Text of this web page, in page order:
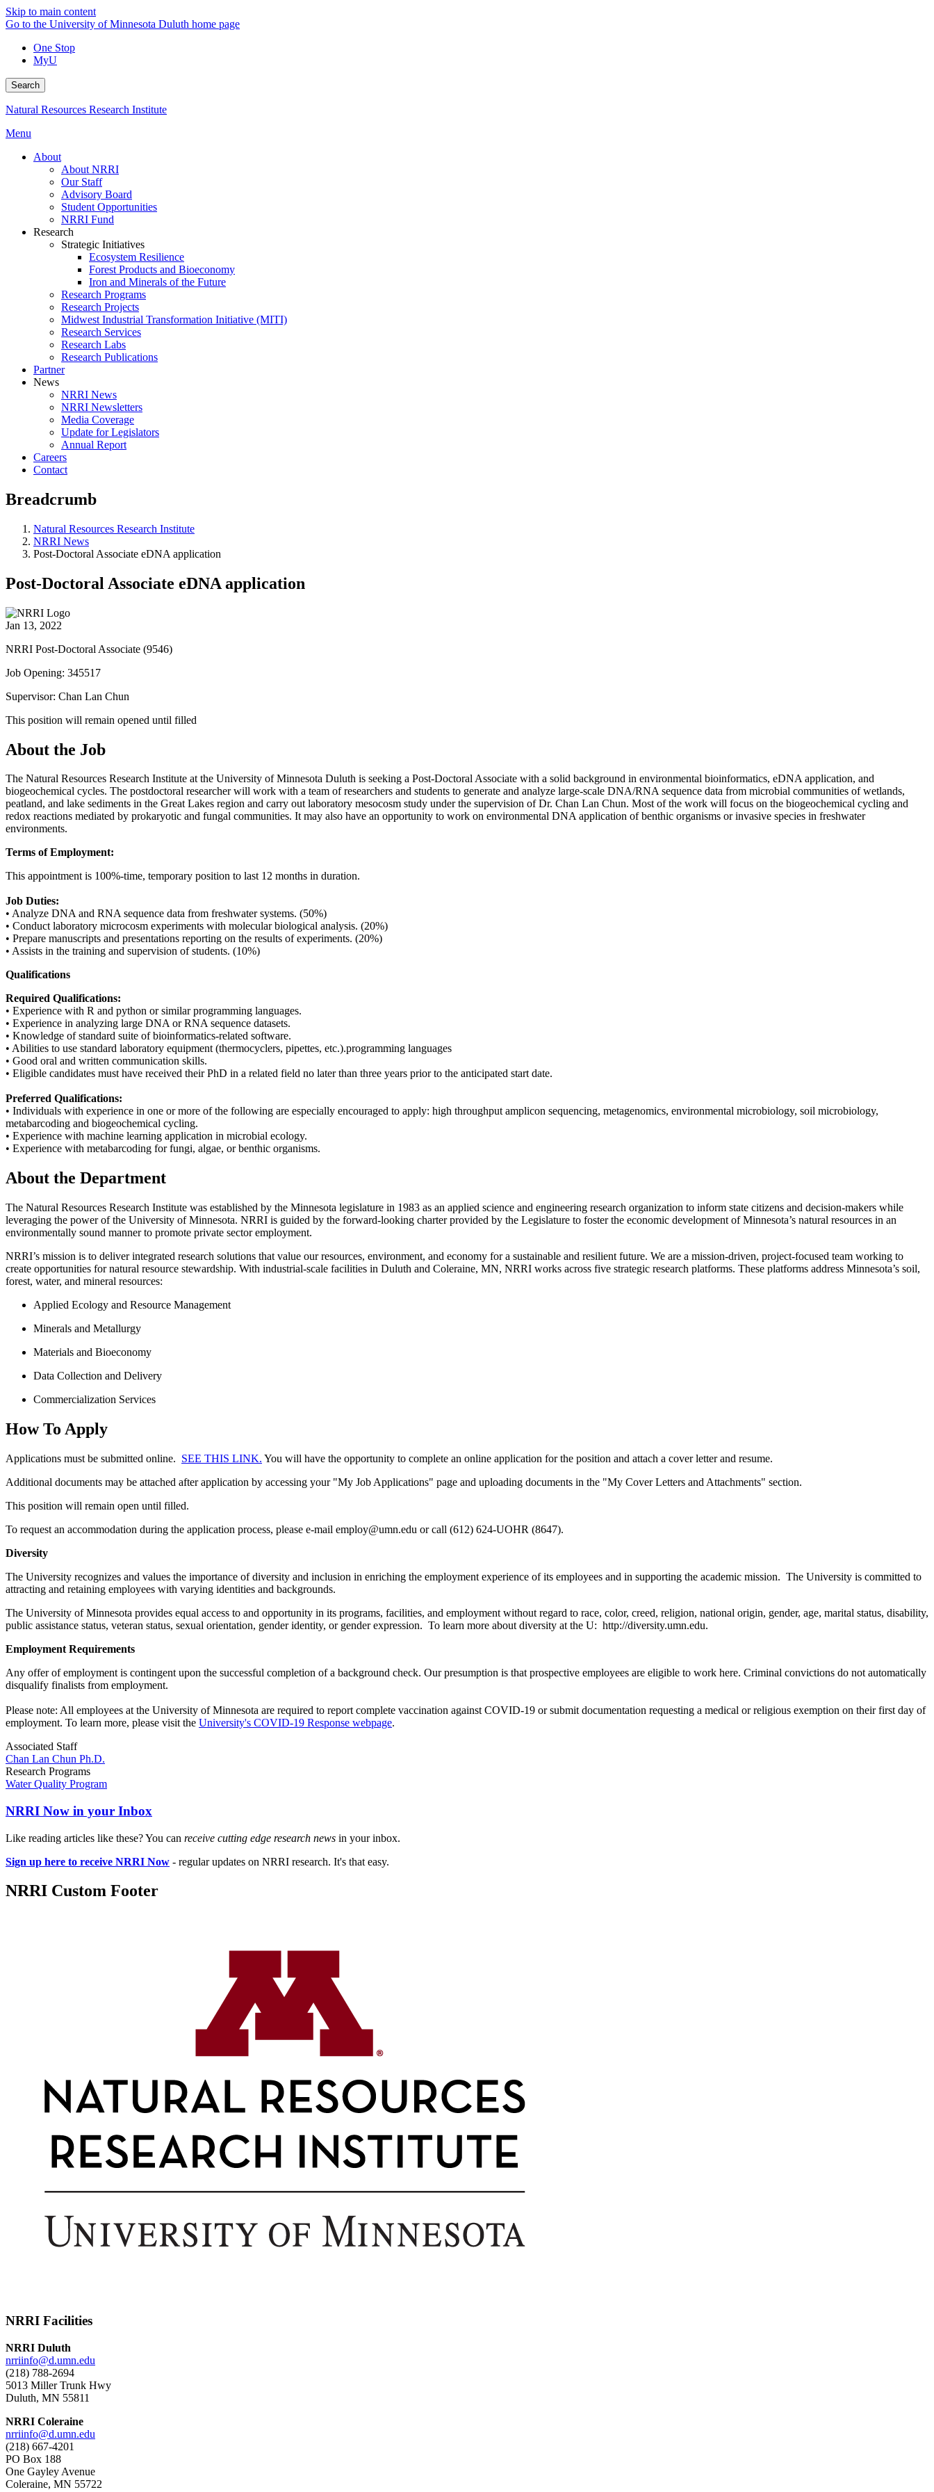
Skip to main content
Go to the University of Minnesota Duluth home page
One Stop
MyU
Search
Natural Resources Research Institute
Menu
About
About NRRI
Our Staff
Advisory Board
Student Opportunities
NRRI Fund
Research
Strategic Initiatives
Ecosystem Resilience
Forest Products and Bioeconomy
Iron and Minerals of the Future
Research Programs
Research Projects
Midwest Industrial Transformation Initiative (MITI)
Research Services
Research Labs
Research Publications
Partner
News
NRRI News
NRRI Newsletters
Media Coverage
Update for Legislators
Annual Report
Careers
Contact
Breadcrumb
Natural Resources Research Institute
NRRI News
Post-Doctoral Associate eDNA application
Post-Doctoral Associate eDNA application
Jan 13, 2022
NRRI Post-Doctoral Associate (9546)
Job Opening: 345517
Supervisor: Chan Lan Chun
This position will remain opened until filled
About the Job
The Natural Resources Research Institute at the University of Minnesota Duluth is seeking a Post-Doctoral Associate with a solid background in environmental bioinformatics, eDNA application, and
biogeochemical cycles. The postdoctoral researcher will work with a team of researchers and students to generate and analyze large-scale DNA/RNA sequence data from microbial communities of wetlands,
peatland, and lake sediments in the Great Lakes region and carry out laboratory mesocosm study under the supervision of Dr. Chan Lan Chun. Most of the work will focus on the biogeochemical cycling and
redox reactions mediated by prokaryotic and fungal communities. It may also have an opportunity to work on environmental DNA application of benthic organisms or invasive species in freshwater
environments.
Terms of Employment:
This appointment is 100%-time, temporary position to last 12 months in duration.
Job Duties:
• Analyze DNA and RNA sequence data from freshwater systems. (50%)
• Conduct laboratory microcosm experiments with molecular biological analysis. (20%)
• Prepare manuscripts and presentations reporting on the results of experiments. (20%)
• Assists in the training and supervision of students. (10%)
Qualifications
Required Qualifications:
• Experience with R and python or similar programming languages.
• Experience in analyzing large DNA or RNA sequence datasets.
• Knowledge of standard suite of bioinformatics-related software.
• Abilities to use standard laboratory equipment (thermocyclers, pipettes, etc.).programming languages
• Good oral and written communication skills.
• Eligible candidates must have received their PhD in a related field no later than three years prior to the anticipated start date.
Preferred Qualifications:
• Individuals with experience in one or more of the following are especially encouraged to apply: high throughput amplicon sequencing, metagenomics, environmental microbiology, soil microbiology,
metabarcoding and biogeochemical cycling.
• Experience with machine learning application in microbial ecology.
• Experience with metabarcoding for fungi, algae, or benthic organisms.
About the Department
The Natural Resources Research Institute was established by the Minnesota legislature in 1983 as an applied science and engineering research organization to inform state citizens and decision-makers while
leveraging the power of the University of Minnesota. NRRI is guided by the forward-looking charter provided by the Legislature to foster the economic development of Minnesota’s natural resources in an
environmentally sound manner to promote private sector employment.
NRRI’s mission is to deliver integrated research solutions that value our resources, environment, and economy for a sustainable and resilient future. We are a mission-driven, project-focused team working to
create opportunities for natural resource stewardship. With industrial-scale facilities in Duluth and Coleraine, MN, NRRI works across five strategic research platforms. These platforms address Minnesota’s soil,
forest, water, and mineral resources:
Applied Ecology and Resource Management
Minerals and Metallurgy
Materials and Bioeconomy
Data Collection and Delivery
Commercialization Services
How To Apply
Applications must be submitted online. SEE THIS LINK. You will have the opportunity to complete an online application for the position and attach a cover letter and resume.
Additional documents may be attached after application by accessing your "My Job Applications" page and uploading documents in the "My Cover Letters and Attachments" section.
This position will remain open until filled.
To request an accommodation during the application process, please e-mail employ@umn.edu or call (612) 624-UOHR (8647).
Diversity
The University recognizes and values the importance of diversity and inclusion in enriching the employment experience of its employees and in supporting the academic mission. The University is committed to
attracting and retaining employees with varying identities and backgrounds.
The University of Minnesota provides equal access to and opportunity in its programs, facilities, and employment without regard to race, color, creed, religion, national origin, gender, age, marital status, disability,
public assistance status, veteran status, sexual orientation, gender identity, or gender expression. To learn more about diversity at the U: http://diversity.umn.edu.
Employment Requirements
Any offer of employment is contingent upon the successful completion of a background check. Our presumption is that prospective employees are eligible to work here. Criminal convictions do not automatically
disqualify finalists from employment.
Please note: All employees at the University of Minnesota are required to report complete vaccination against COVID-19 or submit documentation requesting a medical or religious exemption on their first day of
employment. To learn more, please visit the University's COVID-19 Response webpage.
Associated Staff
Chan Lan Chun Ph.D.
Research Programs
Water Quality Program
NRRI Now in your Inbox
Like reading articles like these? You can receive cutting edge research news in your inbox.
Sign up here to receive NRRI Now - regular updates on NRRI research. It's that easy.
NRRI Custom Footer
NRRI Facilities
NRRI Duluth
nrriinfo@d.umn.edu
(218) 788-2694
5013 Miller Trunk Hwy
Duluth, MN 55811
NRRI Coleraine
nrriinfo@d.umn.edu
(218) 667-4201
PO Box 188
One Gayley Avenue
Coleraine, MN 55722